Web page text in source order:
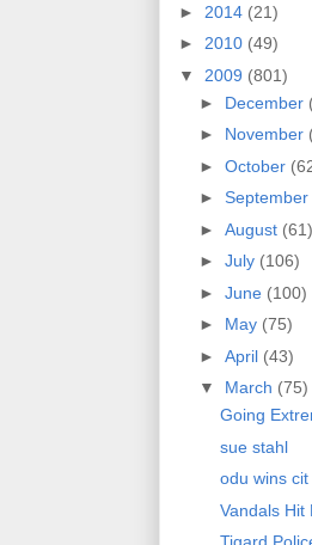
► 2014 (21)
► 2010 (49)
▼ 2009 (801)
► December
► November
► October
► September
► August (61)
► July (106)
► June (100)
► May (75)
► April (43)
▼ March (75)
Going
sue stahl
odu wins cit
Vandals Hit